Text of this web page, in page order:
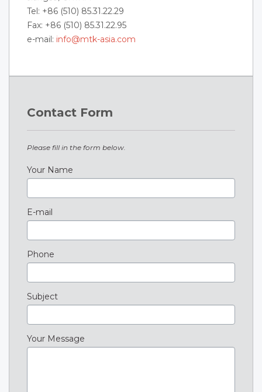
Tel: +86 (510) 85.31.22.29
Fax: +86 (510) 85.31.22.95
e-mail: info@mtk-asia.com
Contact Form
Please fill in the form below.
Your Name
E-mail
Phone
Subject
Your Message